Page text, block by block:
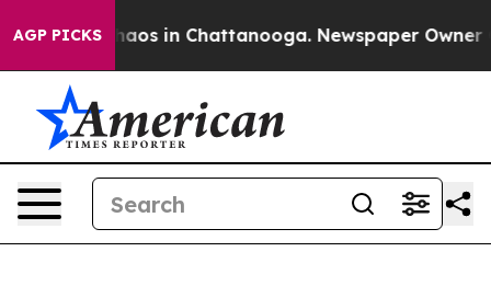
AGP PICKSChaos in Chattanooga. Newspaper Owner